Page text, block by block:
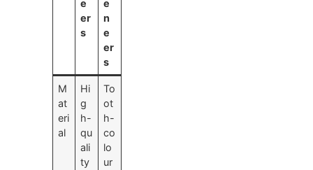
e
er
s
e
n
e
er
s
M
at
eri
al
Hi
g
h-
qu
ali
ty
To
ot
h-
co
lo
ur